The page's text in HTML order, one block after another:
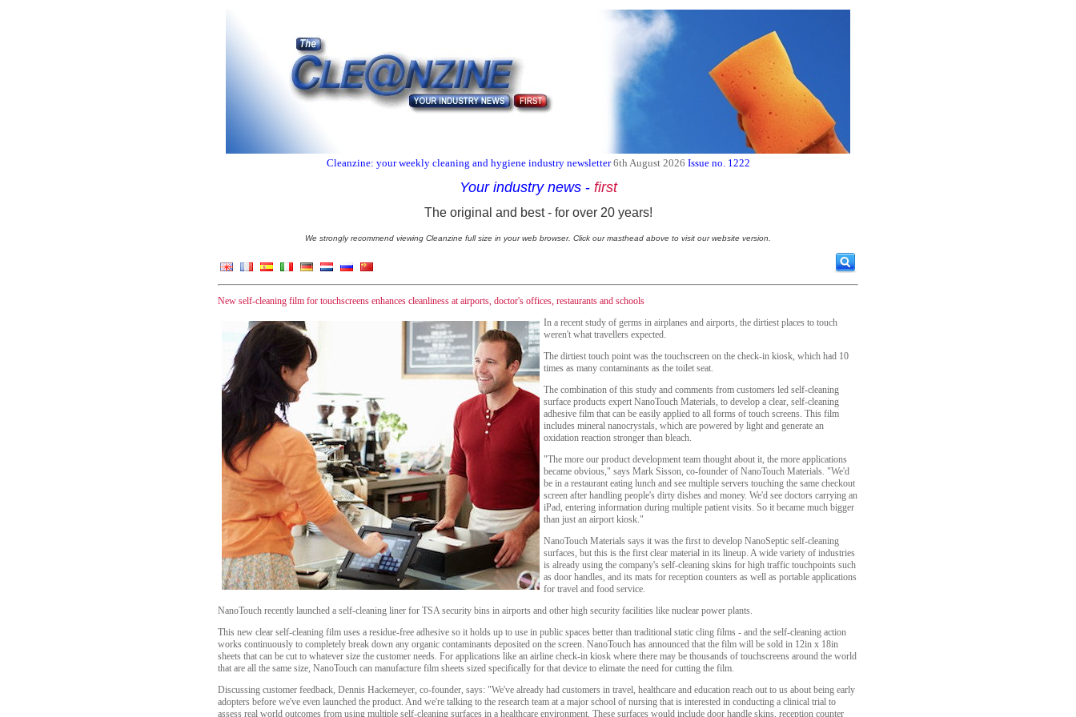
Cleanzine: your weekly cleaning and hygiene industry newsletter 6th August 2026 Issue no. 1222
Your industry news - first
The original and best - for over 20 years!
We strongly recommend viewing Cleanzine full size in your web browser. Click our masthead above to visit our website version.
New self-cleaning film for touchscreens enhances cleanliness at airports, doctor's offices, restaurants and schools
In a recent study of germs in airplanes and airports, the dirtiest places to touch
weren't what travellers expected.
The dirtiest touch point was the touchscreen on the check-in kiosk, which had 10
times as many contaminants as the toilet seat.
The combination of this study and comments from customers led self-cleaning
surface products expert NanoTouch Materials, to develop a clear, self-cleaning
adhesive film that can be easily applied to all forms of touch screens. This film
includes mineral nanocrystals, which are powered by light and generate an
oxidation reaction stronger than bleach.
"The more our product development team thought about it, the more applications
became obvious," says Mark Sisson, co-founder of NanoTouch Materials. "We'd
be in a restaurant eating lunch and see multiple servers touching the same checkout
screen after handling people's dirty dishes and money. We'd see doctors carrying an
iPad, entering information during multiple patient visits. So it became much bigger
than just an airport kiosk."
NanoTouch Materials says it was the first to develop NanoSeptic self-cleaning
surfaces, but this is the first clear material in its lineup. A wide variety of industries
is already using the company's self-cleaning skins for high traffic touchpoints such
as door handles, and its mats for reception counters as well as portable applications
for travel and food service.
NanoTouch recently launched a self-cleaning liner for TSA security bins in airports and other high security facilities like nuclear power plants.
This new clear self-cleaning film uses a residue-free adhesive so it holds up to use in public spaces better than traditional static cling films - and the self-cleaning action
works continuously to completely break down any organic contaminants deposited on the screen. NanoTouch has announced that the film will be sold in 12in x 18in
sheets that can be cut to whatever size the customer needs. For applications like an airline check-in kiosk where there may be thousands of touchscreens around the world
that are all the same size, NanoTouch can manufacture film sheets sized specifically for that device to elimate the need for cutting the film.
Discussing customer feedback, Dennis Hackemeyer, co-founder, says: "We've already had customers in travel, healthcare and education reach out to us about being early
adopters before we've even launched the product. And we're talking to the research team at a major school of nursing that is interested in conducting a clinical trial to
assess real world outcomes from using multiple self-cleaning surfaces in a healthcare environment. These surfaces would include door handle skins, reception counter